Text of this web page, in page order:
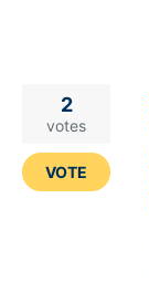
2
votes
VOTE